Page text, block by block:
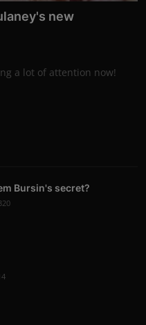
new
a lot of attention now!
Bursin's secret?